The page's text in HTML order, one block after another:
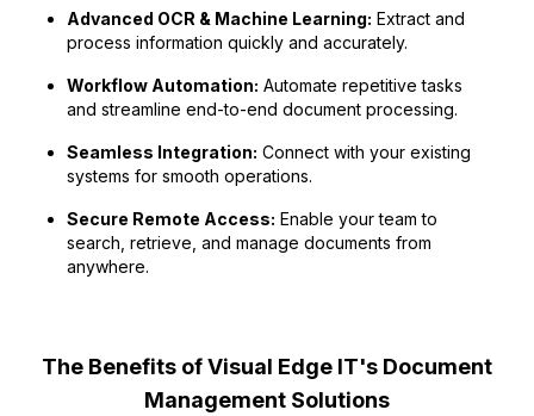
Advanced OCR & Machine Learning: Extract and
process information quickly and accurately.
Workflow Automation: Automate repetitive tasks
and streamline end-to-end document processing.
Seamless Integration: Connect with your existing
systems for smooth operations.
Secure Remote Access: Enable your team to
search, retrieve, and manage documents from
anywhere.
The Benefits of Visual Edge IT's Document
Management Solutions